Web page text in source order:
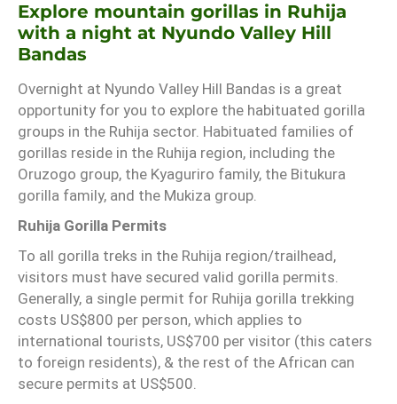
Explore mountain gorillas in Ruhija
with a night at Nyundo Valley Hill
Bandas
Overnight at Nyundo Valley Hill Bandas is a great
opportunity for you to explore the habituated gorilla
groups in the Ruhija sector. Habituated families of
gorillas reside in the Ruhija region, including the
Oruzogo group, the Kyaguriro family, the Bitukura
gorilla family, and the Mukiza group.
Ruhija Gorilla Permits
To all gorilla treks in the Ruhija region/trailhead,
visitors must have secured valid gorilla permits.
Generally, a single permit for Ruhija gorilla trekking
costs US$800 per person, which applies to
international tourists, US$700 per visitor (this caters
to foreign residents), & the rest of the African can
secure permits at US$500.